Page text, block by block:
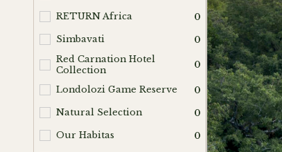
RETURN Africa 0
Simbavati
0
Red Carnation Hotel
Collection
0
Londolozi Game Reserve 0
Natural Selection 0
Our Habitas 0